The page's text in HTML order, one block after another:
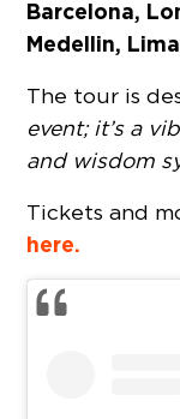
Barcelona,
Medellin,
The tour is
event; it’s a
and wisdom
Tickets and
here.